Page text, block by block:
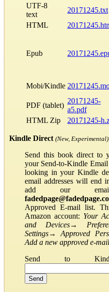
UTF-8
text
20171245.txt
HTML
Epub
Mobi/Kindle
PDF (tablet)
20171245-
a5.pdf
HTML Zip
20171245-
Kindle Direct (New, Experimental)
Send this book direct to
your Send-to-Kindle
looking in your Kindle
email addresses will end
add our email
Approved E-mail list.
Amazon account: Your
and Devices→
Settings→Approved
Add a new approved e-
Send to